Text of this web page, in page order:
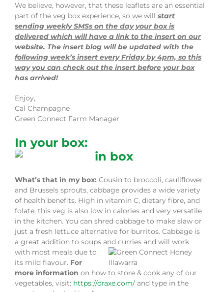
We believe, however, that these leaflets are an essential
part of the veg box experience, so we will start
sending weekly SMSs on the day your box is
delivered which will have a link to the insert on our
website. The insert blog will be updated with the
following week’s insert every Friday by 4pm, so this
way you can check out the insert before your box
has arrived!
Enjoy,
Cal Champagne
Green Connect Farm Manager
In your box:
What’s that in my box: Cousin to broccoli, cauliflower
and Brussels sprouts, cabbage provides a wide variety
of health benefits. High in vitamin C, dietary fibre, and
folate, this veg is also low in calories and very versatile
in the kitchen. You can shred cabbage to make slaw or
just a fresh lettuce alternative for burritos. Cabbage is
a great addition to soups and curries and will work
with most meals due to
its mild flavour. For
more information on how to store & cook any of our
vegetables, visit: https://draxe.com/ and type in the